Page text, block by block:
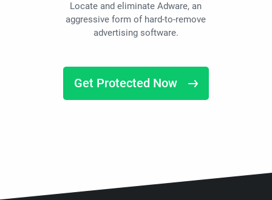
Locate and eliminate Adware, an
aggressive form of hard-to-remove
advertising software.
Get Protected Now